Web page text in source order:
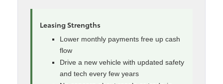
Leasing Strengths
Lower monthly payments free up cash
flow
Drive a new vehicle with updated safety
and tech every few years